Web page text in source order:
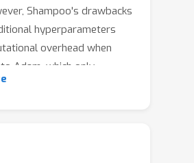
Shampoo's drawbacks
hyperparameters
overhead when
Adam, which only
averages of first- and
(implemented with